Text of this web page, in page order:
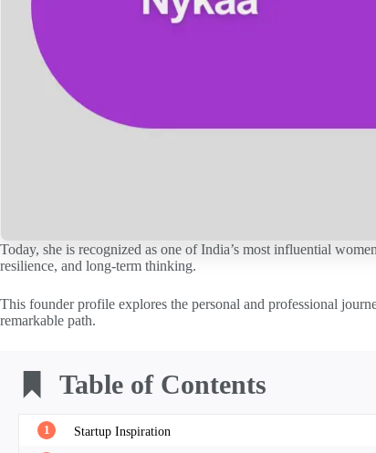
Today, she is recognized as one of India’s most influential
resilience, and long-term thinking.
This founder profile explores the personal and professional
remarkable path.
Table of Contents
1 Startup Inspiration